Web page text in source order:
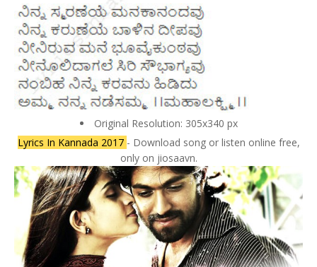
Original Resolution: 305x340 px
Lyrics In Kannada 2017 - Download song or listen online free,
only on jiosaavn.